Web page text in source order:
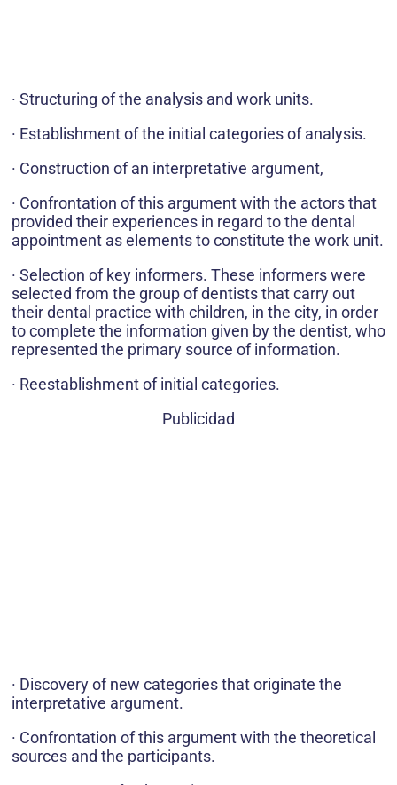
· Structuring of the analysis and work units.
· Establishment of the initial categories of analysis.
· Construction of an interpretative argument,
· Confrontation of this argument with the actors that
provided their experiences in regard to the dental
appointment as elements to constitute the work unit.
· Selection of key informers. These informers were
selected from the group of dentists that carry out
their dental practice with children, in the city, in order
to complete the information given by the dentist, who
represented the primary source of information.
· Reestablishment of initial categories.
Publicidad
· Discovery of new categories that originate the
interpretative argument.
· Confrontation of this argument with the theoretical
sources and the participants.